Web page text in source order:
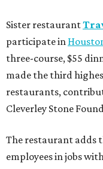
Sister restaurant
participate in
three-course, $55
made the third
restaurants,
Cleverley Stone
The restaurant adds
employees in jobs